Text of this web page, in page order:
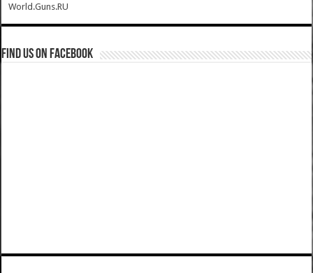
World.Guns.RU
Find us on Facebook